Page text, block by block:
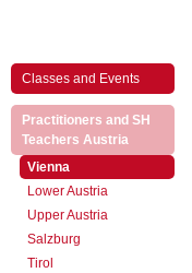
Classes and Events
Practitioners and SH
Teachers Austria
Vienna
Lower Austria
Upper Austria
Salzburg
Tirol